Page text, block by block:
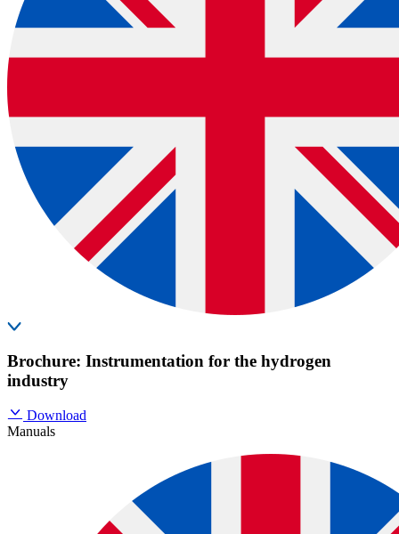
Brochure: Instrumentation for the hydrogen
industry
Download
Manuals